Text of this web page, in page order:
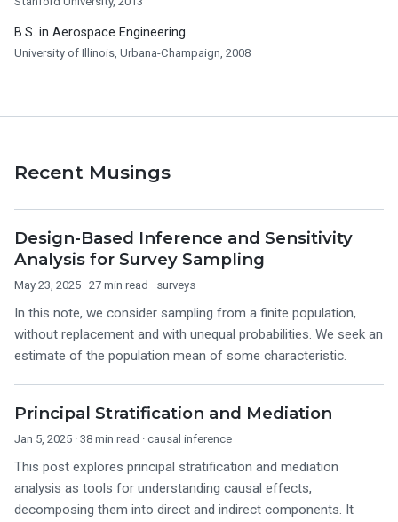
B.S. in Aerospace Engineering
University of Illinois, Urbana-Champaign, 2008
Recent Musings
Design-Based Inference and Sensitivity
Analysis for Survey Sampling
May 23, 2025 · 27 min read · surveys
In this note, we consider sampling from a finite population,
without replacement and with unequal probabilities. We seek an
estimate of the population mean of some characteristic.
Principal Stratification and Mediation
Jan 5, 2025 · 38 min read · causal inference
This post explores principal stratification and mediation
analysis as tools for understanding causal effects,
decomposing them into direct and indirect components. It